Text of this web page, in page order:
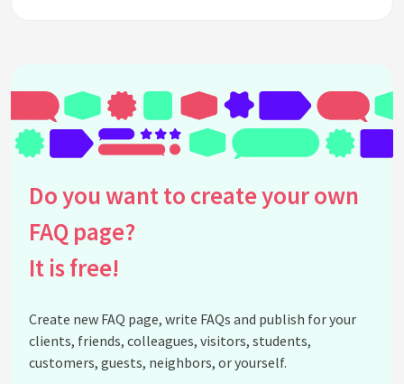
Do you want to create your own
FAQ page?
It is free!
Create new FAQ page, write FAQs and publish for your
clients, friends, colleagues, visitors, students,
customers, guests, neighbors, or yourself.